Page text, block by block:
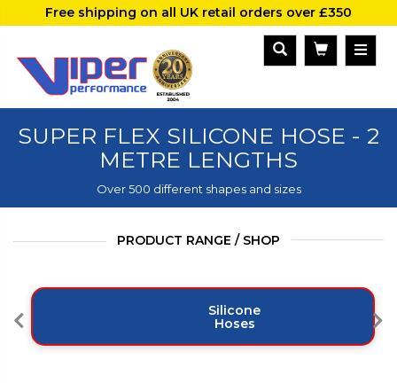
Free shipping on all UK retail orders over £350
SUPER FLEX SILICONE HOSE - 2
METRE LENGTHS
Over 500 different shapes and sizes
PRODUCT RANGE / SHOP
Silicone
Hoses